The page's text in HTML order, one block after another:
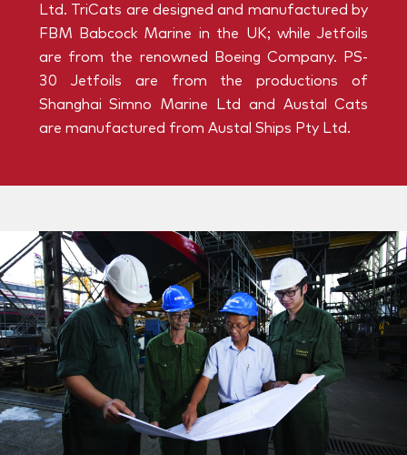
Ltd. TriCats are designed and manufactured by
FBM Babcock Marine in the UK; while Jetfoils
are from the renowned Boeing Company. PS-
30 Jetfoils are from the productions of
Shanghai Simno Marine Ltd and Austal Cats
are manufactured from Austal Ships Pty Ltd.